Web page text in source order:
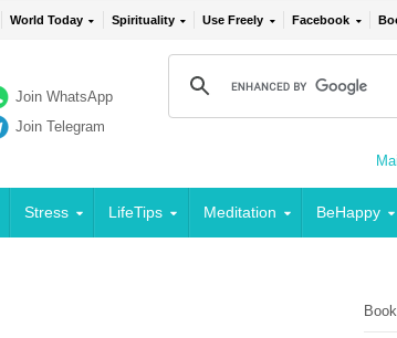
World Today Spirituality Use Freely Facebook
Join WhatsApp
Join Telegram
Stress LifeTips Meditation BeHappy